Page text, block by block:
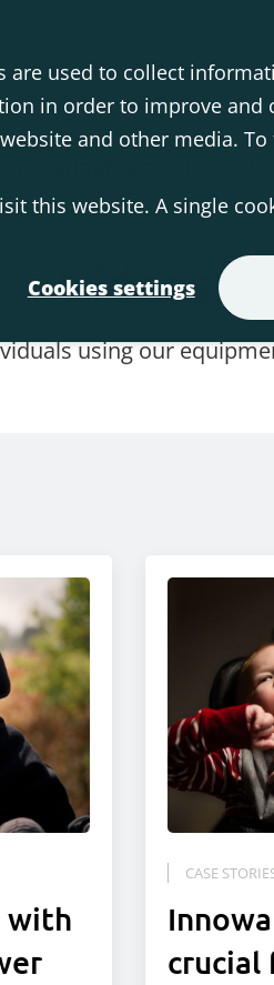
are used to collect
in order to improve and
and other media.
this website. A single
Cookies settings
Videos
using our
with
CASE